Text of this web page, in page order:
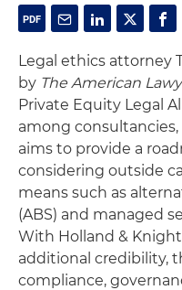
Legal ethics attorney
by The American
Private Equity Legal
among
aims to provide a
considering outside
means such as
(ABS) and managed
With Holland &
additional credibility,
compliance,